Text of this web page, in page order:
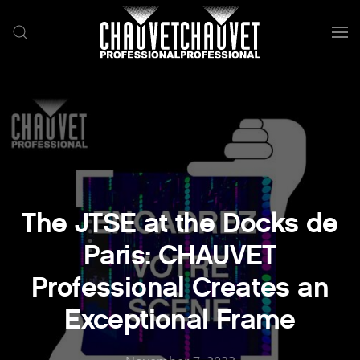
Skip to main content
The JTSE at the Docks de
Paris: CHAUVET
Professional Creates an
Exceptional Frame